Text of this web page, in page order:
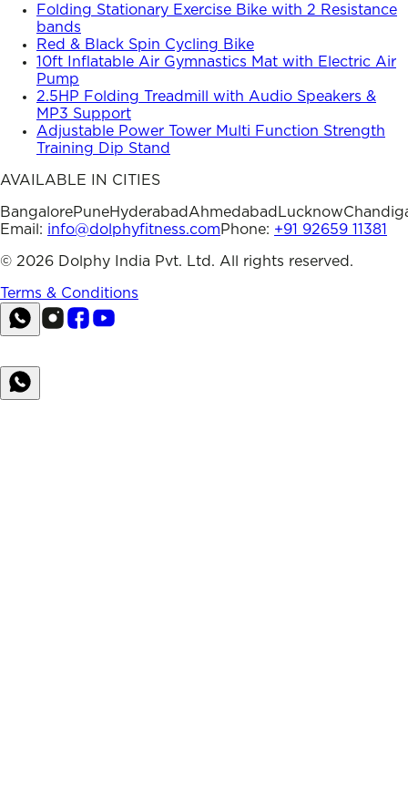
Folding Stationary Exercise Bike with 2 Resistance
bands
Red & Black Spin Cycling Bike
10ft Inflatable Air Gymnastics Mat with Electric Air
Pump
2.5HP Folding Treadmill with Audio Speakers &
MP3 Support
Adjustable Power Tower Multi Function Strength
Training Dip Stand
AVAILABLE IN CITIES
BangalorePuneHyderabad Ahmedabad Lucknow
Email: info@dolphyfitness.comPhone: +91 92659 11381
© 2026 Dolphy India Pvt. Ltd. All rights reserved.
Terms & Conditions